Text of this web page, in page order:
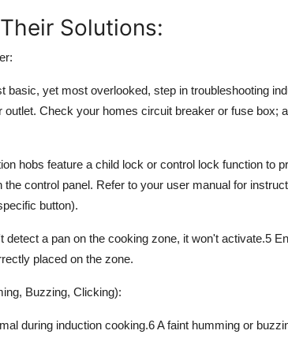
Solutions:
basic, yet most overlooked, step in troubleshooting
outlet. Check your homes circuit breaker or fuse box;
hobs feature a child lock or control lock function to
control panel. Refer to your user manual for
button).
detect a pan on the cooking zone, it won't activate.5
placed on the zone.
Buzzing, Clicking):
during induction cooking.6A faint humming or